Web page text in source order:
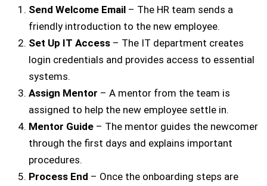
Send Welcome Email – The HR team sends a
friendly introduction to the new employee.
Set Up IT Access – The IT department creates
login credentials and provides access to essential
systems.
Assign Mentor – A mentor from the team is
assigned to help the new employee settle in.
Mentor Guide – The mentor guides the newcomer
through the first days and explains important
procedures.
Process End – Once the onboarding steps are